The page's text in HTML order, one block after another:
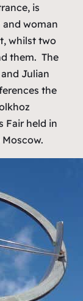
is
and woman
whilst two
them. The
Julian
the
Fair held in